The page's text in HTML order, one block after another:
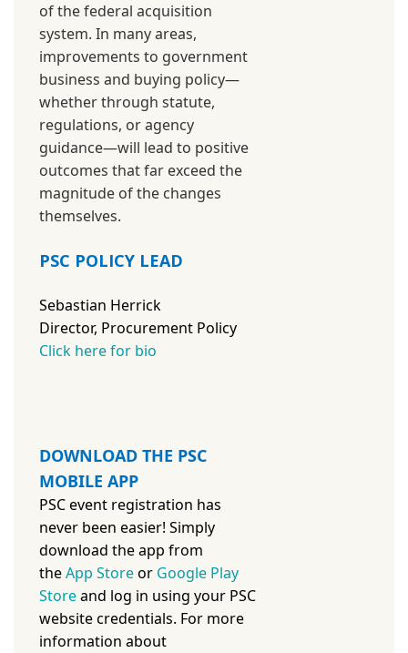
of the federal acquisition
system. In many areas,
improvements to government
business and buying policy—
whether through statute,
regulations, or agency
guidance—will lead to positive
outcomes that far exceed the
magnitude of the changes
themselves.
PSC POLICY LEAD
Sebastian Herrick
Director, Procurement Policy
Click here for bio
DOWNLOAD THE PSC
MOBILE APP
PSC event registration has
never been easier! Simply
download the app from
theApp Storeor Google Play
Storeand log in using your PSC
website credentials. For more
information about